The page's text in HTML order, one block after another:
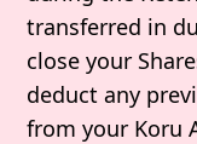
transferred in
close your
deduct any
from your Koru